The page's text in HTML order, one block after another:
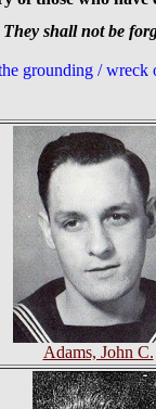
They shall not be
grounding /
Adams, John C.